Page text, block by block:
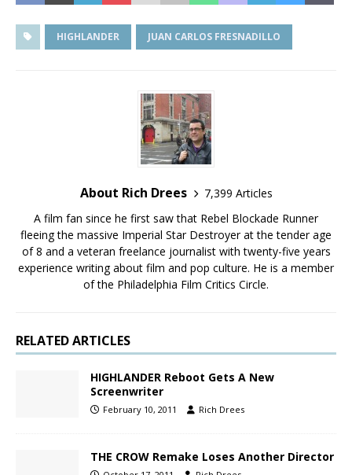
HIGHLANDER JUAN CARLOS FRESNADILLO
About Rich Drees
7,399 Articles
A film fan since he first saw that Rebel Blockade Runner
fleeing the massive Imperial Star Destroyer at the tender age
of 8 and a veteran freelance journalist with twenty-five years
experience writing about film and pop culture. He is a member
of the Philadelphia Film Critics Circle.
RELATED ARTICLES
HIGHLANDER Reboot Gets A New
Screenwriter
February 10, 2011 Rich Drees
THE CROW Remake Loses Another Director